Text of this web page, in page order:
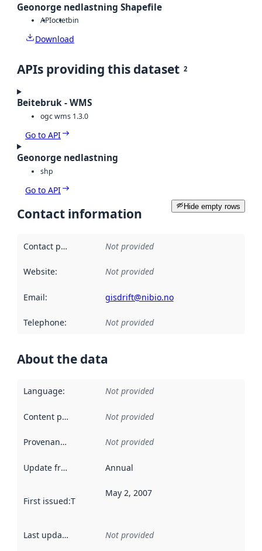
Geonorge nedlastning Shapefile
APIoctetbin
Download
APIs providing this dataset 2
Beitebruk - WMS
ogc wms 1.3.0
Go to API
Geonorge nedlastning
shp
Go to API
Hide empty rows
Contact information
Contact point Not provided
Website: Not provided
Email: gisdrift@nibio.no
Telephone: Not provided
About the data
Language: Not provided
Content providers Not provided
Provenance Not provided
Update frequency Annual
First issued:This date indicates when the data in this
May 2, 2007
Last updated Not provided